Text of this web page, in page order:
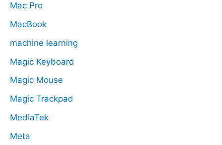
Mac Pro
MacBook
machine learning
Magic Keyboard
Magic Mouse
Magic Trackpad
MediaTek
Meta